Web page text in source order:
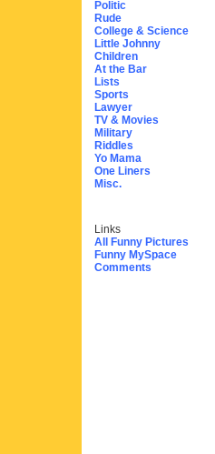
Politic
Rude
College & Science
Little Johnny
Children
At the Bar
Lists
Sports
Lawyer
TV & Movies
Military
Riddles
Yo Mama
One Liners
Misc.
Links
All Funny Pictures
Funny MySpace
Comments